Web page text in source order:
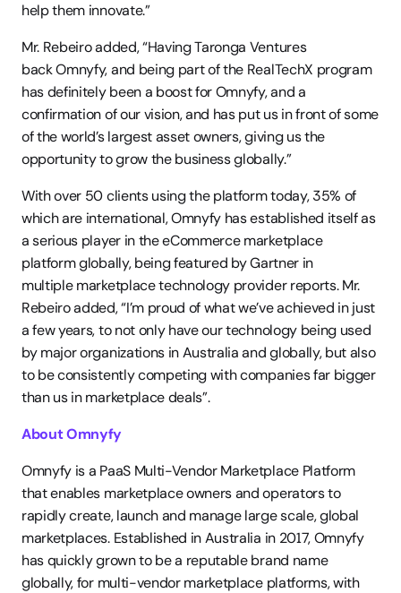
help them innovate.”
Mr. Rebeiro added, “Having Taronga Ventures
back Omnyfy, and being part of the RealTechX program
has definitely been a boost for Omnyfy, and a
confirmation of our vision, and has put us in front of some
of the world’s largest asset owners, giving us the
opportunity to grow the business globally.”
With over 50 clients using the platform today, 35% of
which are international, Omnyfy has established itself as
a serious player in the eCommerce marketplace
platform globally, being featured by Gartner in
multiple marketplace technology provider reports. Mr.
Rebeiro added, “I’m proud of what we’ve achieved in just
a few years, to not only have our technology being used
by major organizations in Australia and globally, but also
to be consistently competing with companies far bigger
than us in marketplace deals”.
About Omnyfy
Omnyfy is a PaaS Multi-Vendor Marketplace Platform
that enables marketplace owners and operators to
rapidly create, launch and manage large scale, global
marketplaces. Established in Australia in 2017, Omnyfy
has quickly grown to be a reputable brand name
globally, for multi-vendor marketplace platforms, with